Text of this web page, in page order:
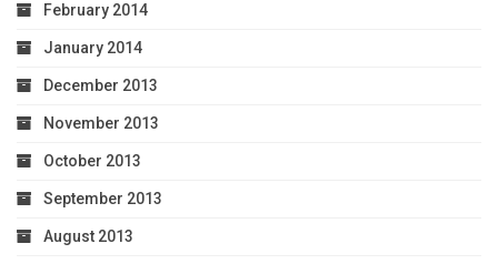
February 2014
January 2014
December 2013
November 2013
October 2013
September 2013
August 2013